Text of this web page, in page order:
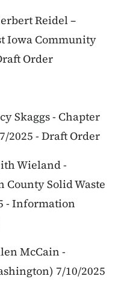
Reidel –
Iowa Community
Order
Skaggs - Chapter
2025 - Draft Order
Wieland -
County Solid Waste
- Information
McCain -
7/10/2025